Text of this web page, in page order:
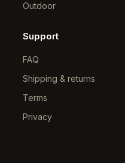
Outdoor
Support
FAQ
Shipping & returns
Terms
Privacy